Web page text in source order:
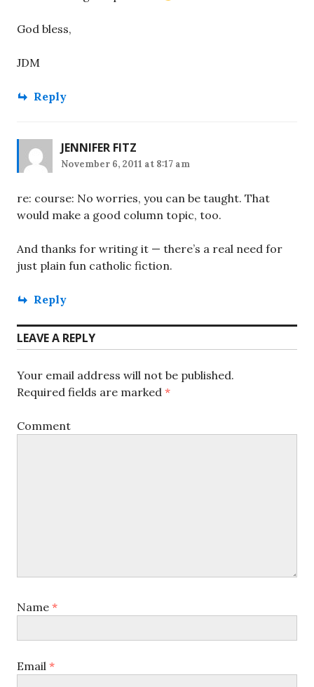
God bless,
JDM
Reply
JENNIFER FITZ
November 6, 2011 at 8:17 am
re: course: No worries, you can be taught. That
would make a good column topic, too.
And thanks for writing it — there’s a real need for
just plain fun catholic fiction.
Reply
LEAVE A REPLY
Your email address will not be published.
Required fields are marked *
Comment
Name *
Email *